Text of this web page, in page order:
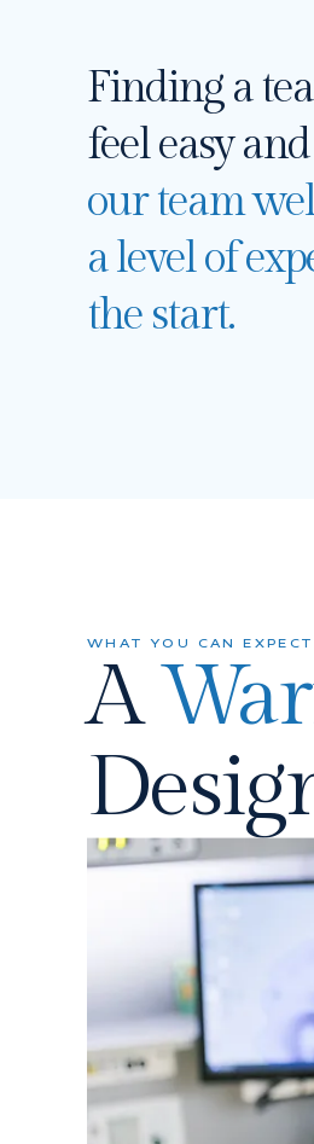
Finding a
feel easy
our team
a level of
the start.
WHAT YOU CAN EXPECT
A